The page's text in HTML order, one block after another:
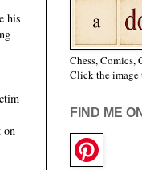
his
on
Chess, Comics,
Click the image
FIND ME